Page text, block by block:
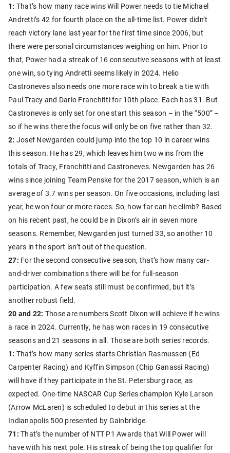
1: That’s how many race wins Will Power needs to tie Michael
Andretti’s 42 for fourth place on the all-time list. Power didn’t
reach victory lane last year for the first time since 2006, but
there were personal circumstances weighing on him. Prior to
that, Power had a streak of 16 consecutive seasons with at least
one win, so tying Andretti seems likely in 2024. Helio
Castroneves also needs one more race win to break a tie with
Paul Tracy and Dario Franchitti for 10th place. Each has 31. But
Castroneves is only set for one start this season – in the “500” –
so if he wins there the focus will only be on five rather than 32.
2: Josef Newgarden could jump into the top 10 in career wins
this season. He has 29, which leaves him two wins from the
totals of Tracy, Franchitti and Castroneves. Newgarden has 26
wins since joining Team Penske for the 2017 season, which is an
average of 3.7 wins per season. On five occasions, including last
year, he won four or more races. So, how far can he climb? Based
on his recent past, he could be in Dixon’s air in seven more
seasons. Remember, Newgarden just turned 33, so another 10
years in the sport isn’t out of the question.
27: For the second consecutive season, that’s how many car-
and-driver combinations there will be for full-season
participation. A few seats still must be confirmed, but it’s
another robust field.
20 and 22: Those are numbers Scott Dixon will achieve if he wins
a race in 2024. Currently, he has won races in 19 consecutive
seasons and 21 seasons in all. Those are both series records.
1: That’s how many series starts Christian Rasmussen (Ed
Carpenter Racing) and Kyffin Simpson (Chip Ganassi Racing)
will have if they participate in the St. Petersburg race, as
expected. One-time NASCAR Cup Series champion Kyle Larson
(Arrow McLaren) is scheduled to debut in this series at the
Indianapolis 500 presented by Gainbridge.
71: That’s the number of NTT P1 Awards that Will Power will
have with his next pole. His streak of being the top qualifier for